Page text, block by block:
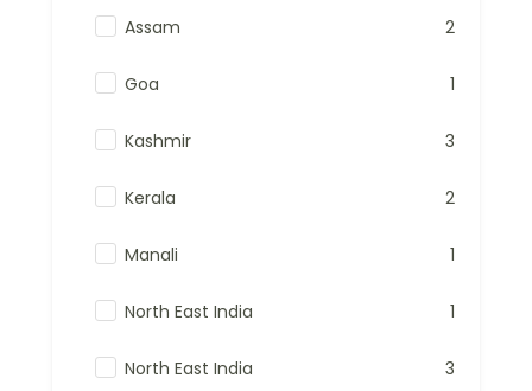
Assam 2
Goa 1
Kashmir 3
Kerala 2
Manali 1
North East India 1
North East India 3